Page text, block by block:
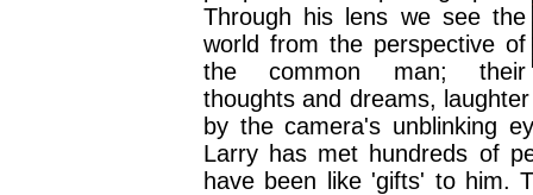
Through his lens we see the
world from the perspective of
the common man; their
thoughts and dreams,
by the camera's unblinking
Larry has met hundreds of
have been like 'gifts' to him.